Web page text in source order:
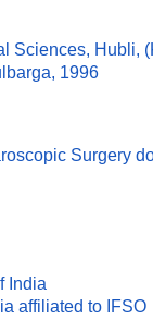
Sciences, Hubli,
1996
Surgery
India
affiliated to IFSO